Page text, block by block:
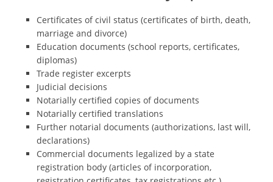
Certificates of civil status (certificates of birth, death,
marriage and divorce)
Education documents (school reports, certificates,
diplomas)
Trade register excerpts
Judicial decisions
Notarially certified copies of documents
Notarially certified translations
Further notarial documents (authorizations, last will,
declarations)
Commercial documents legalized by a state
registration body (articles of incorporation,